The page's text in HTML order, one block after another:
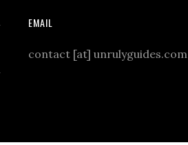
EMAIL
contact [at] unrulyguides.com